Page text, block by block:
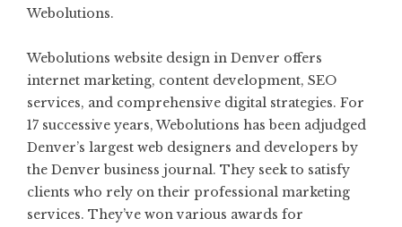
Webolutions.
Webolutions website design in Denver offers
internet marketing, content development, SEO
services, and comprehensive digital strategies. For
17 successive years, Webolutions has been adjudged
Denver’s largest web designers and developers by
the Denver business journal. They seek to satisfy
clients who rely on their professional marketing
services. They’ve won various awards for